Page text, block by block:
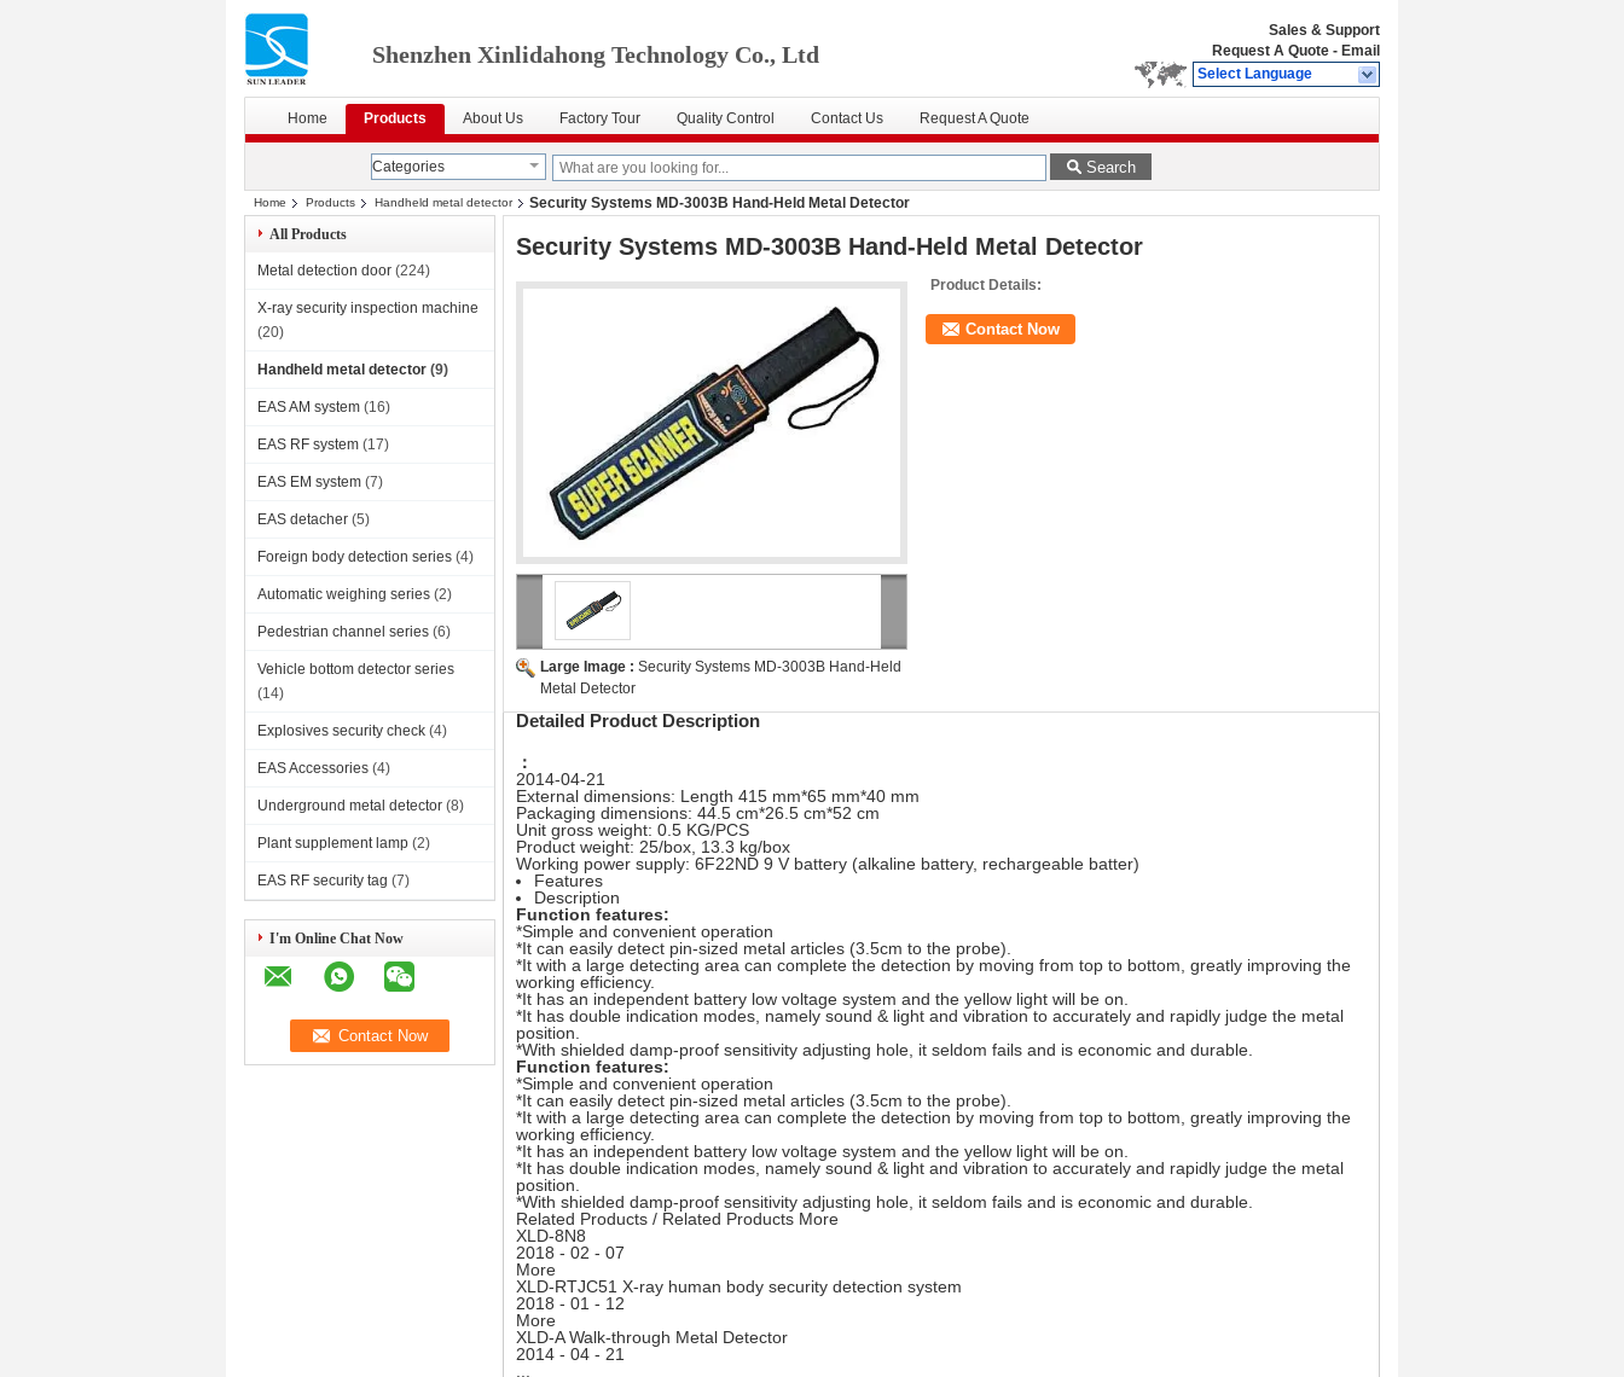
Shenzhen Xinlidahong Technology Co., Ltd
Sales & Support
Request A Quote - Email
Select Language
Home Products About Us Factory Tour Quality Control Contact Us Request A Quote
Categories Search
Home Products Handheld metal detector
Security Systems MD-3003B Hand-Held Metal Detector
All Products
Metal detection door (224)
X-ray security inspection machine
(20)
Handheld metal detector (9)
EAS AM system (16)
EAS RF system (17)
EAS EM system (7)
EAS detacher (5)
Foreign body detection series (4)
Automatic weighing series (2)
Pedestrian channel series (6)
Vehicle bottom detector series
(14)
Explosives security check (4)
EAS Accessories (4)
Underground metal detector (8)
Plant supplement lamp (2)
EAS RF security tag (7)
I'm Online Chat Now
Security Systems MD-3003B Hand-Held Metal Detector
Large Image : Security Systems MD-3003B Hand-Held
Metal Detector
Product Details:
Contact Now
Detailed Product Description
：
2014-04-21
External dimensions: Length 415 mm*65 mm*40 mm
Packaging dimensions: 44.5 cm*26.5 cm*52 cm
Unit gross weight: 0.5 KG/PCS
Product weight: 25/box, 13.3 kg/box
Working power supply: 6F22ND 9 V battery (alkaline battery, rechargeable batter)
Features
Description
Function features:
*Simple and convenient operation
*It can easily detect pin-sized metal articles (3.5cm to the probe).
*It with a large detecting area can complete the detection by moving from top to bottom, greatly improving the
working efficiency.
*It has an independent battery low voltage system and the yellow light will be on.
*It has double indication modes, namely sound & light and vibration to accurately and rapidly judge the metal
position.
*With shielded damp-proof sensitivity adjusting hole, it seldom fails and is economic and durable.
Function features:
*Simple and convenient operation
*It can easily detect pin-sized metal articles (3.5cm to the probe).
*It with a large detecting area can complete the detection by moving from top to bottom, greatly improving the
working efficiency.
*It has an independent battery low voltage system and the yellow light will be on.
*It has double indication modes, namely sound & light and vibration to accurately and rapidly judge the metal
position.
*With shielded damp-proof sensitivity adjusting hole, it seldom fails and is economic and durable.
Related Products / Related Products More
XLD-8N8
2018 - 02 - 07
More
XLD-RTJC51 X-ray human body security detection system
2018 - 01 - 12
More
XLD-A Walk-through Metal Detector
2014 - 04 - 21